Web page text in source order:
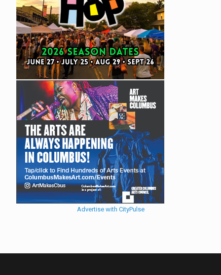
Advertise with CityPulse